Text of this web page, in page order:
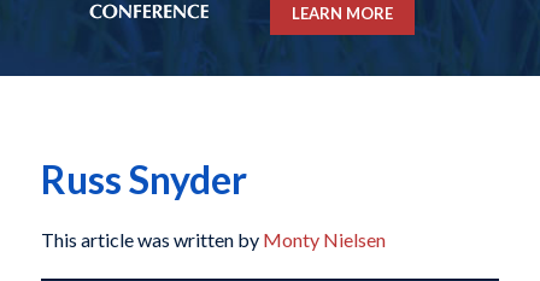
LEARN MORE
Russ Snyder
This article was written by Monty Nielsen